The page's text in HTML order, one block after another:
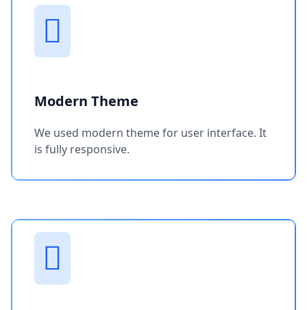
Modern Theme
We used modern theme for user interface. It
is fully responsive.